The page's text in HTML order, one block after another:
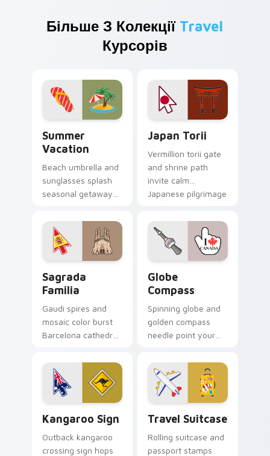
Більше З Колекції Travel
Курсорів
Summer
Vacation
Beach umbrella and
sunglasses splash
seasonal getaway
your pointer and
click cursors.
Japan Torii
Vermillion torii gate
and shrine path
invite calm
Japanese pilgrimage
pointer today.
Sagrada
Familia
Gaudi spires and
mosaic color burst
Barcelona cathedral
travel themed
pointer.
Globe
Compass
Spinning globe and
golden compass
needle point your
destinations on
every tab.
Kangaroo Sign
Outback kangaroo
crossing sign hops
Travel Suitcase
Rolling suitcase and
passport stamps